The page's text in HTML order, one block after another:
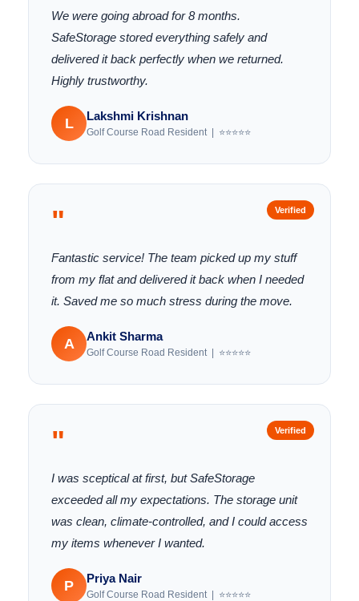
We were going abroad for 8 months.
SafeStorage stored everything safely and
delivered it back perfectly when we returned.
Highly trustworthy.
L Lakshmi Krishnan
Golf Course Road Resident | ⭐⭐⭐⭐⭐
"
Fantastic service! The team picked up my stuff
from my flat and delivered it back when I needed
it. Saved me so much stress during the move.
A Ankit Sharma
Golf Course Road Resident | ⭐⭐⭐⭐⭐
Verified
"
I was sceptical at first, but SafeStorage
exceeded all my expectations. The storage unit
was clean, climate-controlled, and I could access
my items whenever I wanted.
P Priya Nair
Golf Course Road Resident | ⭐⭐⭐⭐⭐
Verified